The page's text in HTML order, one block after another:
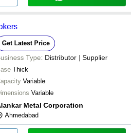
Get Latest Price
Type: Distributor | Supplier
Thick
Variable
Variable
Metal Corporation
Ahmedabad